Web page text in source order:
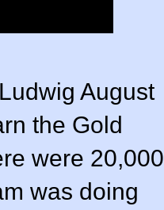
August
the Gold
were 20,000
was doing